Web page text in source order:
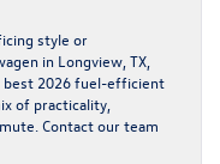
style or
in Longview, TX,
best 2026 fuel-efficient
of practicality,
Contact our team